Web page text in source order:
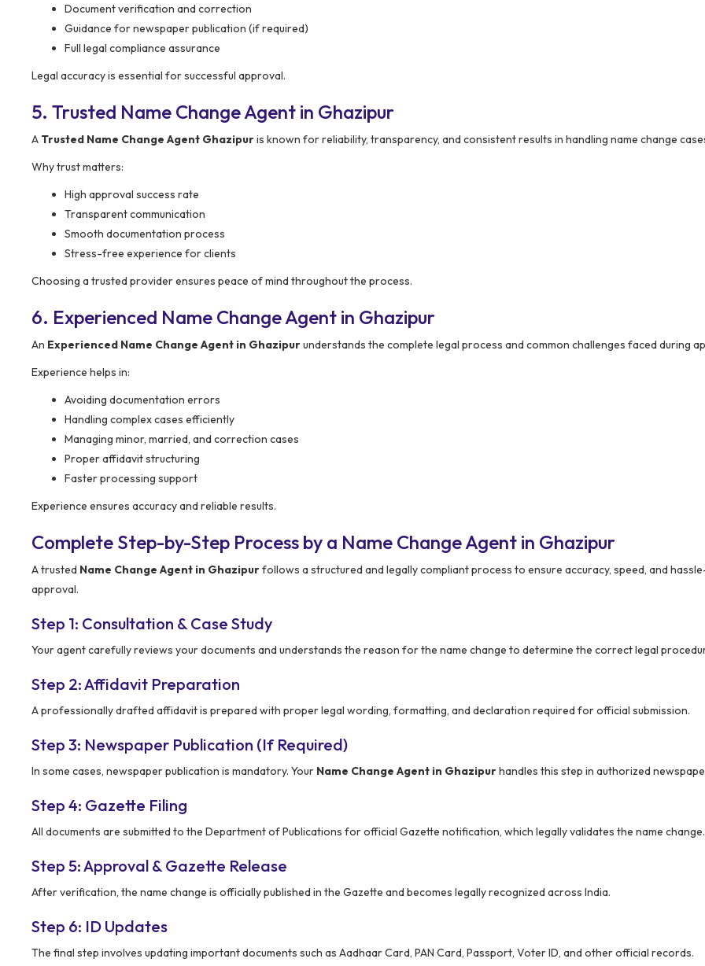
Document verification and correction
Guidance for newspaper publication (if required)
Full legal compliance assurance
Legal accuracy is essential for successful approval.
5. Trusted Name Change Agent in Ghazipur
A Trusted Name Change Agent Ghazipuris known for reliability, transparency, and consistent results in handling name change
Why trust matters:
High approval success rate
Transparent communication
Smooth documentation process
Stress-free experience for clients
Choosing a trusted provider ensures peace of mind throughout the process.
6. Experienced Name Change Agent in Ghazipur
An Experienced Name Change Agent in Ghazipurunderstands the complete legal process and common challenges faced during
Experience helps in:
Avoiding documentation errors
Handling complex cases efficiently
Managing minor, married, and correction cases
Proper affidavit structuring
Faster processing support
Experience ensures accuracy and reliable results.
Complete Step-by-Step Process by a Name Change Agent in Ghazipur
A trusted Name Change Agent in Ghazipurfollows a structured and legally compliant process to ensure accuracy, speed, and
approval.
Step 1: Consultation & Case Study
Your agent carefully reviews your documents and understands the reason for the name change to determine the correct legal
Step 2: Affidavit Preparation
A professionally drafted affidavit is prepared with proper legal wording, formatting, and declaration required for official submission.
Step 3: Newspaper Publication (If Required)
In some cases, newspaper publication is mandatory. Your Name Change Agent in Ghazipurhandles this step in authorized
Step 4: Gazette Filing
All documents are submitted to the Department of Publications for official Gazette notification, which legally validates the name change.
Step 5: Approval & Gazette Release
After verification, the name change is officially published in the Gazette and becomes legally recognized across India.
Step 6: ID Updates
The final step involves updating important documents such as Aadhaar Card, PAN Card, Passport, Voter ID, and other official records.